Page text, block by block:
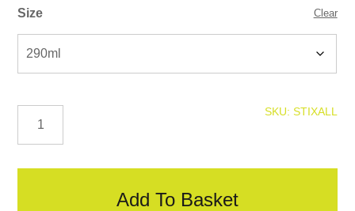
Size Clear
quantity
SKU: STIXALL
Add To Basket